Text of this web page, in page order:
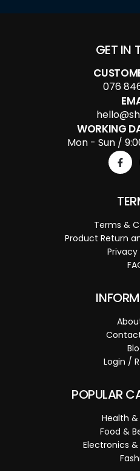
GET IN
076
WORKING
Mon - Sun /
Terms &
Product Return
Privacy
Login /
POPULAR
Health
Food &
Electronics